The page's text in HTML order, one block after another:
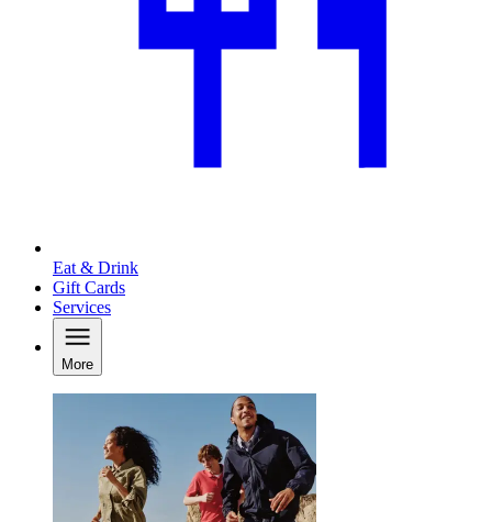
Eat & Drink
Gift Cards
Services
More